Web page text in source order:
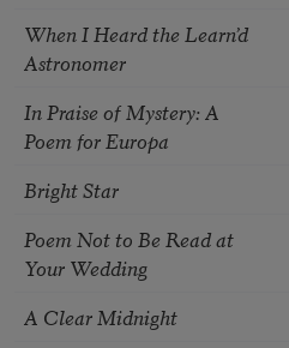
When I Heard the Learn’d
Astronomer
In Praise of Mystery: A
Poem for Europa
Bright Star
Poem Not to Be Read at
Your Wedding
A Clear Midnight